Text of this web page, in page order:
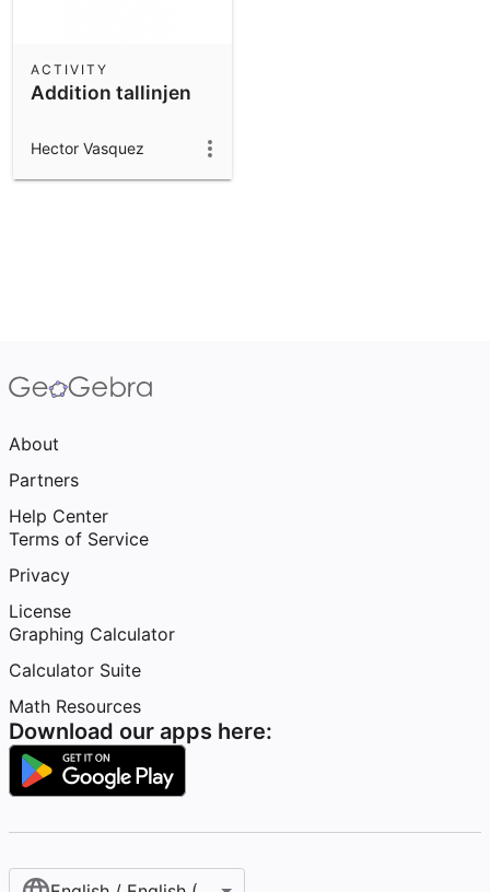
Addition tallinjen
ACTIVITY
Hector Vasquez
About
Partners
Help Center
Terms of Service
Privacy
License
Graphing Calculator
Calculator Suite
Math Resources
Download our apps here: